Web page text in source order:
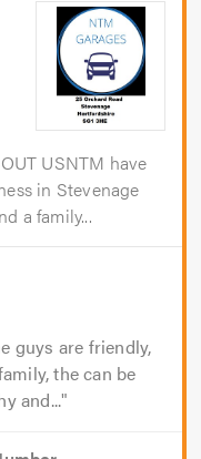
USNTM have
in Stevenage
a family...
guys are friendly,
the can be
and...